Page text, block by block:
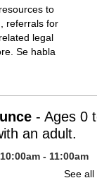
to
referrals for
legal
Se habla
- Ages 0
an adult.
- 11:00am
Children'sSee all